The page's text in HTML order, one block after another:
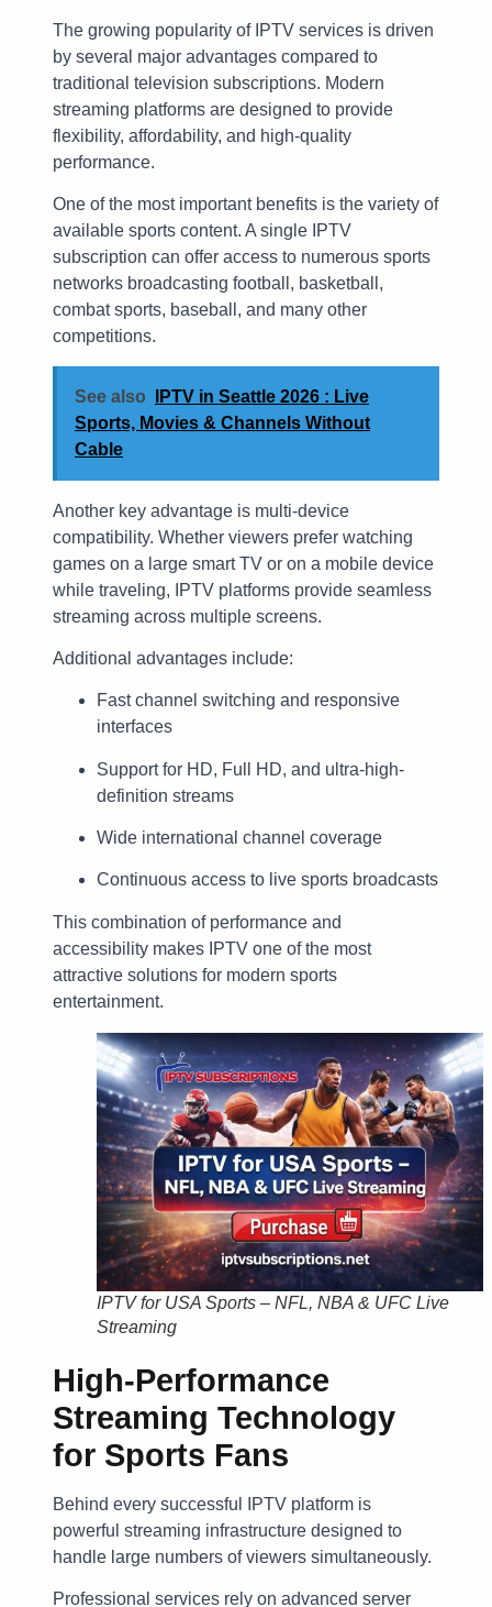
The growing popularity of IPTV services is driven
by several major advantages compared to
traditional television subscriptions. Modern
streaming platforms are designed to provide
flexibility, affordability, and high-quality
performance.
One of the most important benefits is the variety of
available sports content. A single IPTV
subscription can offer access to numerous sports
networks broadcasting football, basketball,
combat sports, baseball, and many other
competitions.
See also
IPTV in Seattle 2026 : Live
Sports, Movies & Channels Without
Cable
Another key advantage is multi-device
compatibility. Whether viewers prefer watching
games on a large smart TV or on a mobile device
while traveling, IPTV platforms provide seamless
streaming across multiple screens.
Additional advantages include:
Fast channel switching and responsive
interfaces
Support for HD, Full HD, and ultra-high-
definition streams
Wide international channel coverage
Continuous access to live sports broadcasts
This combination of performance and
accessibility makes IPTV one of the most
attractive solutions for modern sports
entertainment.
IPTV for USA Sports – NFL, NBA & UFC Live
Streaming
High-Performance
Streaming Technology
for Sports Fans
Behind every successful IPTV platform is
powerful streaming infrastructure designed to
handle large numbers of viewers simultaneously.
Professional services rely on advanced server